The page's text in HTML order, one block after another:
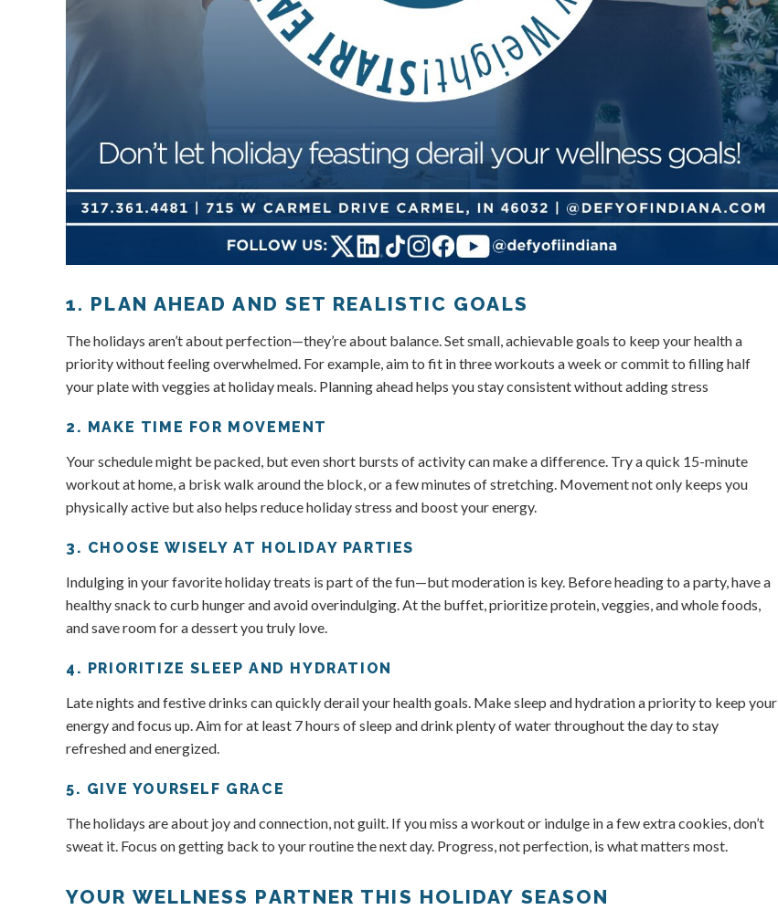
1. PLAN AHEAD AND SET REALISTIC GOALS
The holidays aren’t about perfection—they’re about balance. Set small, achievable goals to keep your health a
priority without feeling overwhelmed. For example, aim to fit in three workouts a week or commit to filling half
your plate with veggies at holiday meals. Planning ahead helps you stay consistent without adding stress
2. MAKE TIME FOR MOVEMENT
Your schedule might be packed, but even short bursts of activity can make a difference. Try a quick 15-minute
workout at home, a brisk walk around the block, or a few minutes of stretching. Movement not only keeps you
physically active but also helps reduce holiday stress and boost your energy.
3. CHOOSE WISELY AT HOLIDAY PARTIES
Indulging in your favorite holiday treats is part of the fun—but moderation is key. Before heading to a party, have a
healthy snack to curb hunger and avoid overindulging. At the buffet, prioritize protein, veggies, and whole foods,
and save room for a dessert you truly love.
4. PRIORITIZE SLEEP AND HYDRATION
Late nights and festive drinks can quickly derail your health goals. Make sleep and hydration a priority to keep your
energy and focus up. Aim for at least 7 hours of sleep and drink plenty of water throughout the day to stay
refreshed and energized.
5. GIVE YOURSELF GRACE
The holidays are about joy and connection, not guilt. If you miss a workout or indulge in a few extra cookies, don’t
sweat it. Focus on getting back to your routine the next day. Progress, not perfection, is what matters most.
YOUR WELLNESS PARTNER THIS HOLIDAY SEASON